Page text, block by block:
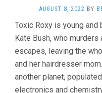
AUGUST 8, 2022 BY
Toxic Roxy is young and
Kate Bush, who murders
escapes, leaving the
and her hairdresser
another planet,
electronics and